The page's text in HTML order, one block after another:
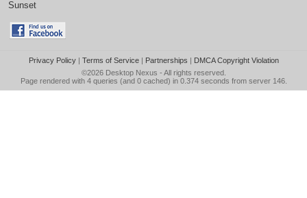
Sunset
Privacy Policy| Terms of Service| Partnerships | DMCA Copyright Violation
©2026 Desktop Nexus - All rights reserved.
Page rendered with 4 queries (and 0 cached) in 0.374 seconds from server 146.